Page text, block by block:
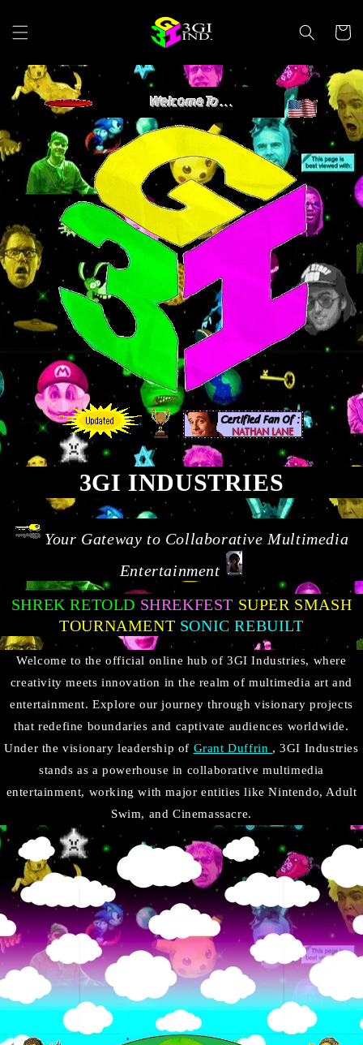
content
Cart
3GI INDUSTRIES
Your Gateway to Collaborative Multimedia
Entertainment
SHREK RETOLD SHREKFEST SUPER SMASH
TOURNAMENT SONIC REBUILT
Welcome to the official online hub of 3GI Industries, where
creativity meets innovation in the realm of multimedia art and
entertainment. Explore our journey through visionary projects
that redefine boundaries and captivate audiences worldwide.
Under the visionary leadership of Grant Duffrin , 3GI Industries
stands as a powerhouse in collaborative multimedia
entertainment, working with major entities like Nintendo, Adult
Swim, and Cinemassacre.